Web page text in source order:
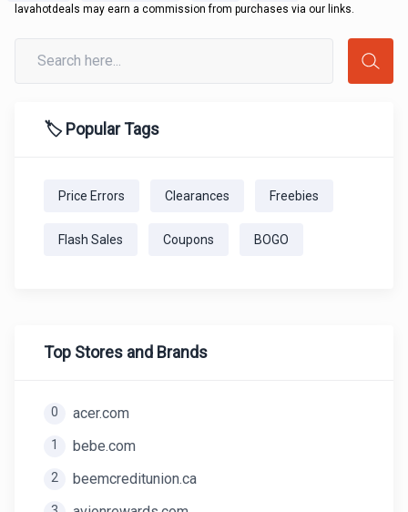
lavahotdeals may earn a commission from purchases via our links.
🏷️ Popular Tags
Price Errors Clearances Freebies
Flash Sales Coupons BOGO
Top Stores and Brands
0 acer.com
1 bebe.com
2 beemcreditunion.ca